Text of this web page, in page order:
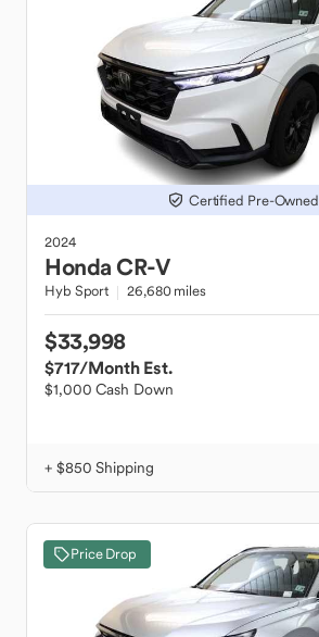
Certified Pre-Owned
2024
HondaCR-V
Hyb Sport 26,680 miles
$33,998
$717/Month Est.
$1,000 Cash Down
+ $850 Shipping
Price Drop